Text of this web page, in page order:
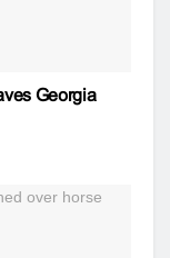
Georgia